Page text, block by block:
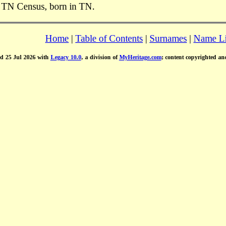
Census, born in TN.
Home | Table of Contents | Surnames | Name
25 Jul 2026 with Legacy 10.0, a division ofMyHeritage.com; content copyrighted